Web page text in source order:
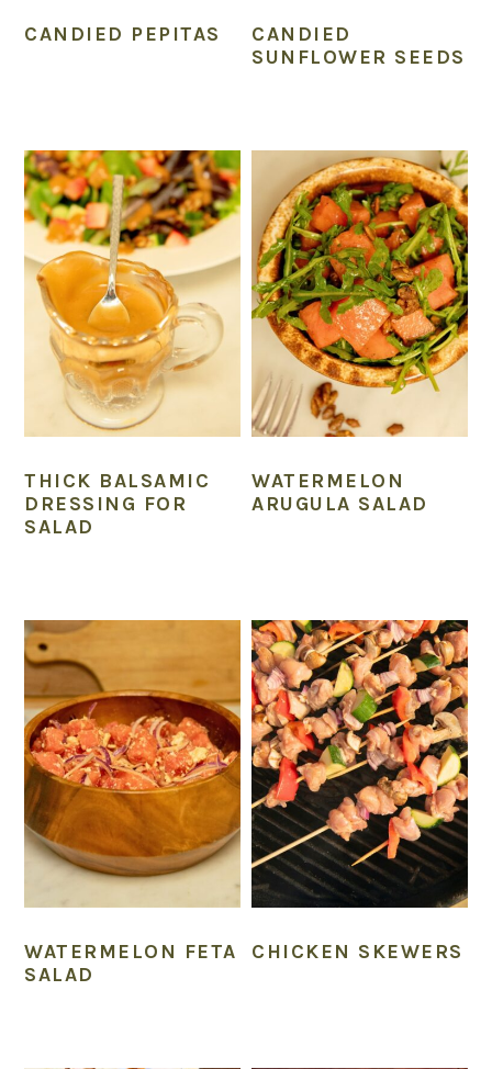
CANDIED PEPITAS
CANDIED
SUNFLOWER SEEDS
THICK BALSAMIC
DRESSING FOR
SALAD
WATERMELON
ARUGULA SALAD
WATERMELON FETA
SALAD
CHICKEN SKEWERS